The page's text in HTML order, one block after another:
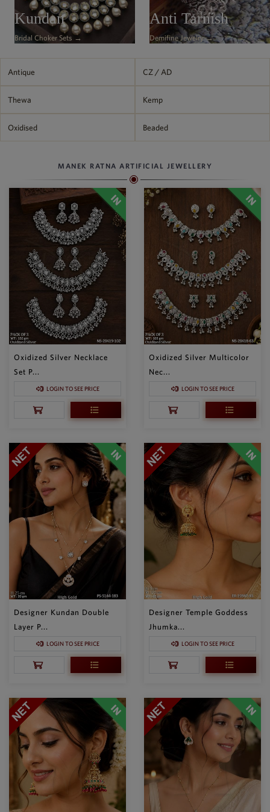
Philippine Peso
PHP
Thai Baht
Kundan
Bridal Choker Sets →
Anti Tarnish
Demifine Jewelry →
Antique CZ / AD
Thewa Kemp
Oxidised Beaded
MANEK RATNA ARTIFICIAL JEWELLERY
Oxidized Silver Necklace
Set P...
LOGIN TO SEE PRICE
Oxidized Silver Multicolor
Nec...
LOGIN TO SEE PRICE
Designer Kundan Double
Layer P...
LOGIN TO SEE PRICE
Designer Temple Goddess
Jhumka...
LOGIN TO SEE PRICE